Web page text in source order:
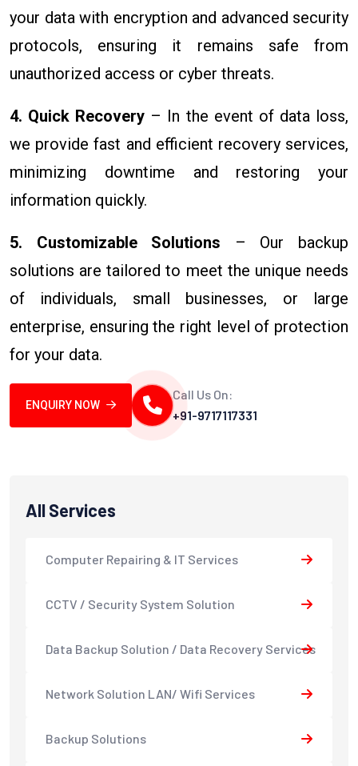
your data with encryption and advanced security
protocols, ensuring it remains safe from
unauthorized access or cyber threats.
4. Quick Recovery – In the event of data loss,
we provide fast and efficient recovery services,
minimizing downtime and restoring your
information quickly.
5. Customizable Solutions – Our backup
solutions are tailored to meet the unique needs
of individuals, small businesses, or large
enterprise, ensuring the right level of protection
for your data.
ENQUIRY NOW
Call Us On:
+91-9717117331
All Services
Computer Repairing & IT Services
CCTV / Security System Solution
Data Backup Solution / Data Recovery Services
Network Solution LAN/ Wifi Services
Backup Solutions